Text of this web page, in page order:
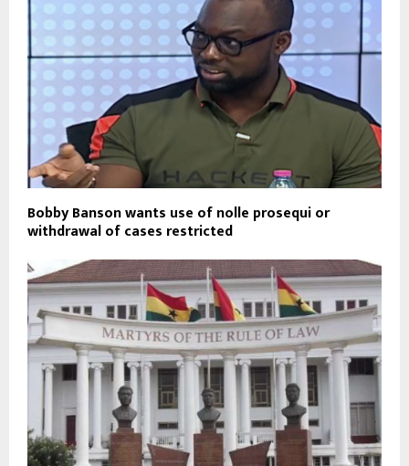
Bobby Banson wants use of nolle prosequi or
withdrawal of cases restricted